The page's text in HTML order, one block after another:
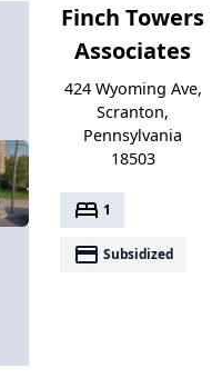
Finch Towers
Associates
424 Wyoming Ave,
Scranton,
Pennsylvania
18503
bed 1
payment Subsidized